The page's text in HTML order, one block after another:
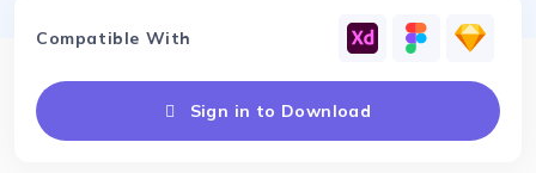
Compatible With
Sign in to Download